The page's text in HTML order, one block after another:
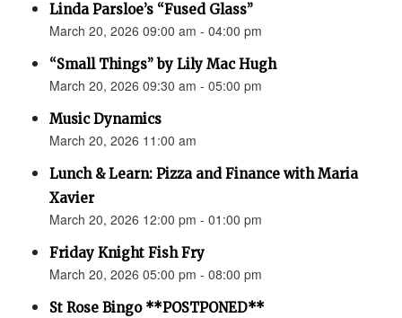
Linda Parsloe’s “Fused Glass”
March 20, 2026 09:00 am - 04:00 pm
“Small Things” by Lily Mac Hugh
March 20, 2026 09:30 am - 05:00 pm
Music Dynamics
March 20, 2026 11:00 am
Lunch & Learn: Pizza and Finance with Maria
Xavier
March 20, 2026 12:00 pm - 01:00 pm
Friday Knight Fish Fry
March 20, 2026 05:00 pm - 08:00 pm
St Rose Bingo **POSTPONED**